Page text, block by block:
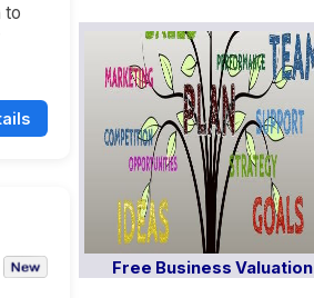
to
Free Business Valuation